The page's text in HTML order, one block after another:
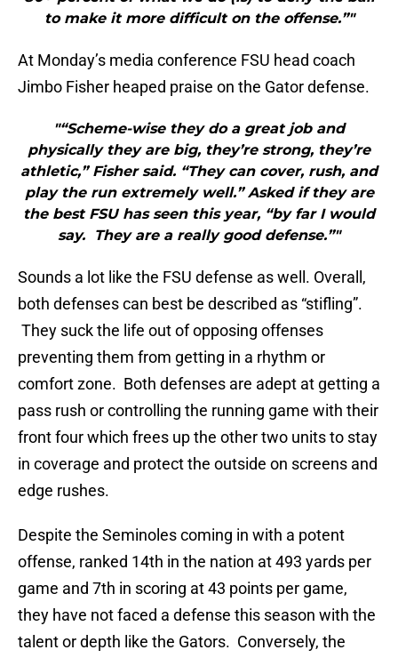
to make it more difficult on the offense.”"
At Monday’s media conference FSU head coach
Jimbo Fisher heaped praise on the Gator defense.
"“Scheme-wise they do a great job and
physically they are big, they’re strong, they’re
athletic,” Fisher said. “They can cover, rush, and
play the run extremely well.” Asked if they are
the best FSU has seen this year, “by far I would
say. They are a really good defense.”"
Sounds a lot like the FSU defense as well. Overall,
both defenses can best be described as “stifling”.
They suck the life out of opposing offenses
preventing them from getting in a rhythm or
comfort zone. Both defenses are adept at getting a
pass rush or controlling the running game with their
front four which frees up the other two units to stay
in coverage and protect the outside on screens and
edge rushes.
Despite the Seminoles coming in with a potent
offense, ranked 14th in the nation at 493 yards per
game and 7th in scoring at 43 points per game,
they have not faced a defense this season with the
talent or depth like the Gators. Conversely, the